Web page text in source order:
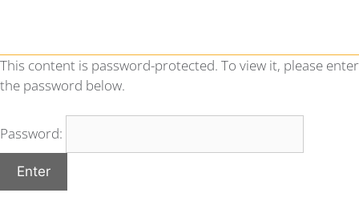
This content is password-protected. To view it, please enter
the password below.
Password: